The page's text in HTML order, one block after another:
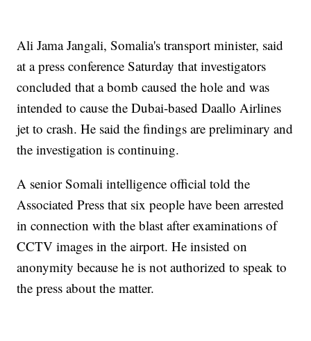
Ali Jama Jangali, Somalia's transport minister, said
at a press conference Saturday that investigators
concluded that a bomb caused the hole and was
intended to cause the Dubai-based Daallo Airlines
jet to crash. He said the findings are preliminary and
the investigation is continuing.
A senior Somali intelligence official told the
Associated Press that six people have been arrested
in connection with the blast after examinations of
CCTV images in the airport. He insisted on
anonymity because he is not authorized to speak to
the press about the matter.